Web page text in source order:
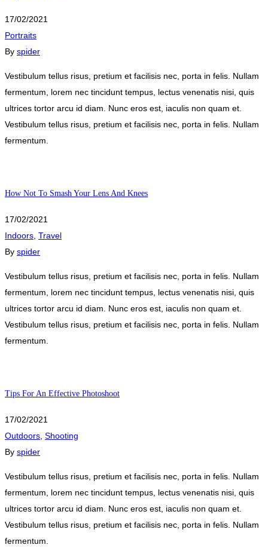
17/02/2021
Portraits
By spider
Vestibulum tellus risus, pretium et facilisis nec, porta in felis. Nullam
fermentum, lorem nec tincidunt tempus, lectus venenatis nisi, quis
ultrices tortor arcu id diam. Nunc eros est, iaculis non quam et.
Vestibulum tellus risus, pretium et facilisis nec, porta in felis. Nullam
fermentum.
How Not To Smash Your Lens And Knees
17/02/2021
Indoors Travel
By spider
Vestibulum tellus risus, pretium et facilisis nec, porta in felis. Nullam
fermentum, lorem nec tincidunt tempus, lectus venenatis nisi, quis
ultrices tortor arcu id diam. Nunc eros est, iaculis non quam et.
Vestibulum tellus risus, pretium et facilisis nec, porta in felis. Nullam
fermentum.
Tips For An Effective Photoshoot
17/02/2021
Outdoors Shooting
By spider
Vestibulum tellus risus, pretium et facilisis nec, porta in felis. Nullam
fermentum, lorem nec tincidunt tempus, lectus venenatis nisi, quis
ultrices tortor arcu id diam. Nunc eros est, iaculis non quam et.
Vestibulum tellus risus, pretium et facilisis nec, porta in felis. Nullam
fermentum.